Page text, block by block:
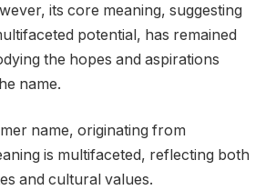
its core meaning, suggesting
potential, has remained
the hopes and aspirations
name.
name, originating from
is multifaceted, reflecting both
and cultural values.